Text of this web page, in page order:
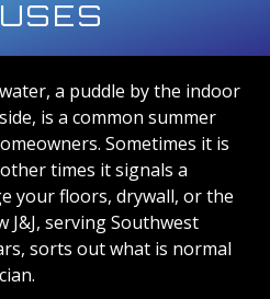
a puddle by the indoor
is a common summer
Sometimes it is
times it signals a
your floors, drywall, or the
J&J, serving Southwest
sorts out what is normal